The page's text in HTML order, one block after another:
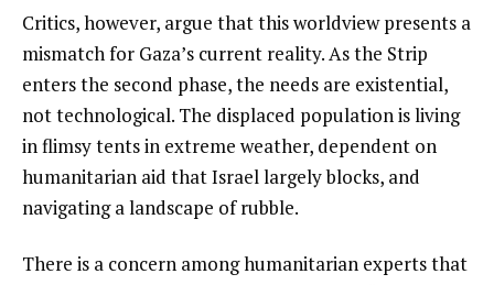
Critics, however, argue that this worldview presents a
mismatch for Gaza’s current reality. As the Strip
enters the second phase, the needs are existential,
not technological. The displaced population is living
in flimsy tents in extreme weather, dependent on
humanitarian aid that Israel largely blocks, and
navigating a landscape of rubble.
There is a concern among humanitarian experts that